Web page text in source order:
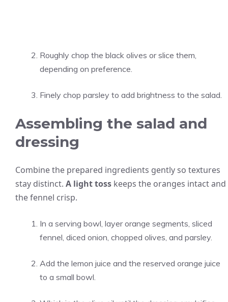
Roughly chop the black olives or slice them,
depending on preference.
Finely chop parsley to add brightness to the salad.
Assembling the salad and
dressing
Combine the prepared ingredients gently so textures
stay distinct. A light toss keeps the oranges intact and
the fennel crisp.
In a serving bowl, layer orange segments, sliced
fennel, diced onion, chopped olives, and parsley.
Add the lemon juice and the reserved orange juice
to a small bowl.